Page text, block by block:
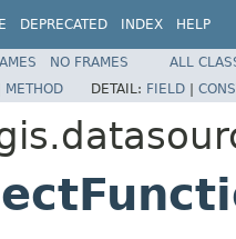
DEPRECATED INDEX HELP
NO FRAMES
ALL
METHOD DETAIL: FIELD |